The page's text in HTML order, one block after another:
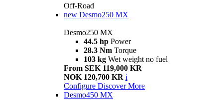
Off-Road
new Desmo250 MX
Desmo250 MX
44.5 hp Power
28.3 Nm Torque
103 kg Wet weight no fuel
From SEK 119,000 KR
NOK 120,700 KR i
Configure Discover More
Desmo450 MX